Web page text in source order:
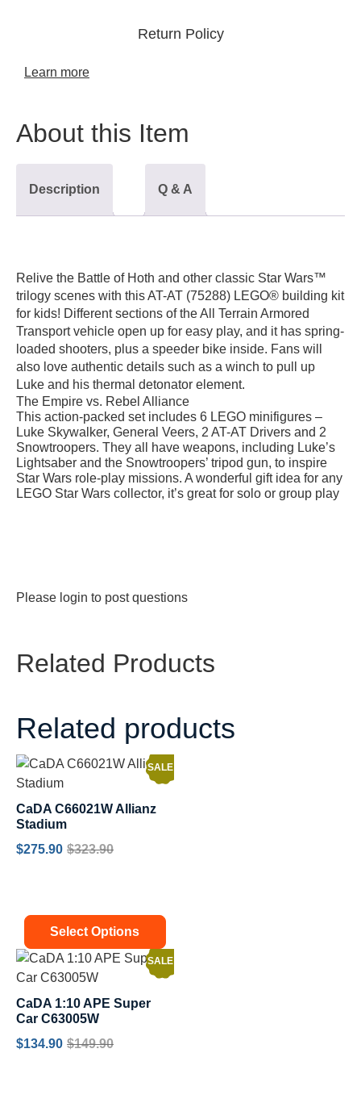
Return Policy
Learn more
About this Item
Description Q & A
Relive the Battle of Hoth and other classic Star Wars™
trilogy scenes with this AT-AT (75288) LEGO® building kit
for kids! Different sections of the All Terrain Armored
Transport vehicle open up for easy play, and it has spring-
loaded shooters, plus a speeder bike inside. Fans will
also love authentic details such as a winch to pull up
Luke and his thermal detonator element.
The Empire vs. Rebel Alliance
This action-packed set includes 6 LEGO minifigures –
Luke Skywalker, General Veers, 2 AT-AT Drivers and 2
Snowtroopers. They all have weapons, including Luke’s
Lightsaber and the Snowtroopers’ tripod gun, to inspire
Star Wars role-play missions. A wonderful gift idea for any
LEGO Star Wars collector, it’s great for solo or group play
Please login to post questions
Related Products
Related products
SALE!
CaDA C66021W Allianz
Stadium
$323.90
$275.90
Select Options
SALE!
CaDA 1:10 APE Super
Car C63005W
$149.90
$134.90